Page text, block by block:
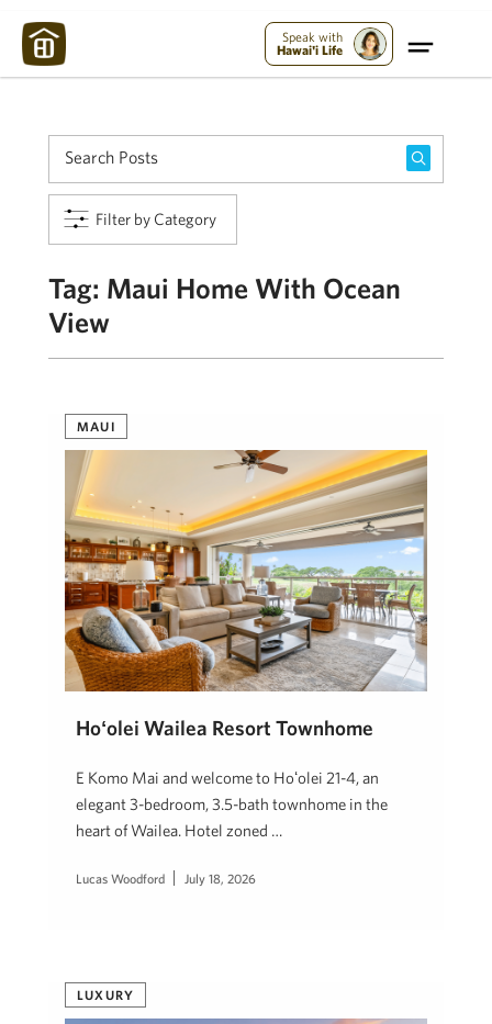
Speak with
Hawai'i Life
Filter by Category
Tag: Maui Home With Ocean
View
MAUI
Hoʻolei Wailea Resort Townhome
E Komo Mai and welcome to Hoʻolei 21-4, an
elegant 3-bedroom, 3.5-bath townhome in the
heart of Wailea. Hotel zoned …
Lucas Woodford July 18, 2026
LUXURY
Maui Strong: Please Help Maui – Donate Now!